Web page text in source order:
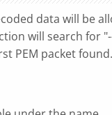
data will be
will search for
PEM packet found.